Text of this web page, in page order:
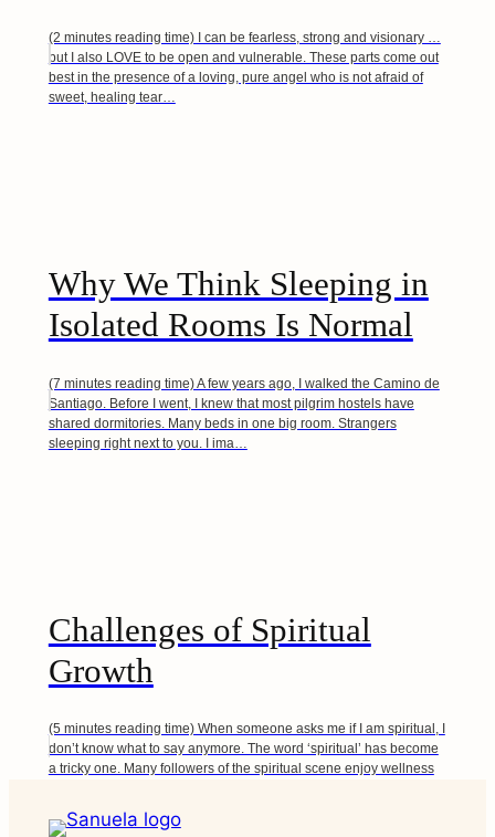
(2 minutes reading time) I can be fearless, strong and visionary …
but I also LOVE to be open and vulnerable. These parts come out
best in the presence of a loving, pure angel who is not afraid of
sweet, healing tear…
Why We Think Sleeping in
Isolated Rooms Is Normal
(7 minutes reading time) A few years ago, I walked the Camino de
Santiago. Before I went, I knew that most pilgrim hostels have
shared dormitories. Many beds in one big room. Strangers
sleeping right next to you. I ima…
Challenges of Spiritual
Growth
(5 minutes reading time) When someone asks me if I am spiritual, I
don’t know what to say anymore. The word ‘spiritual’ has become
a tricky one. Many followers of the spiritual scene enjoy wellness